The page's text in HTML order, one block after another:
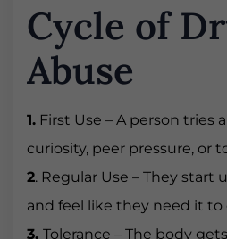
Cycle of
Abuse
1. First Use – A person tries
curiosity, peer pressure, or
2. Regular Use – They start
and feel like they need it to
3. Tolerance – The body